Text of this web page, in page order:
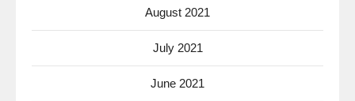
August 2021
July 2021
June 2021